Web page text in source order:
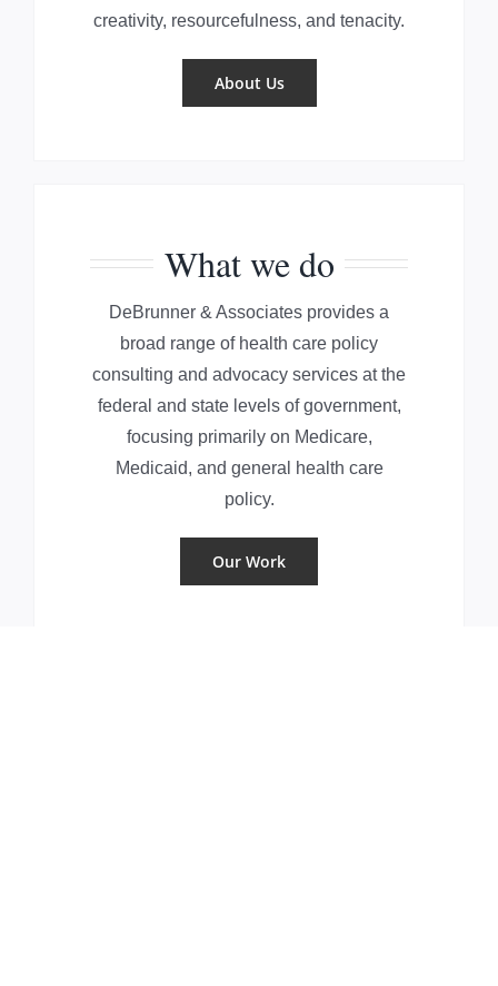
creativity, resourcefulness, and tenacity.
About Us
What we do
DeBrunner & Associates provides a
broad range of health care policy
consulting and advocacy services at the
federal and state levels of government,
focusing primarily on Medicare,
Medicaid, and general health care
policy.
Our Work